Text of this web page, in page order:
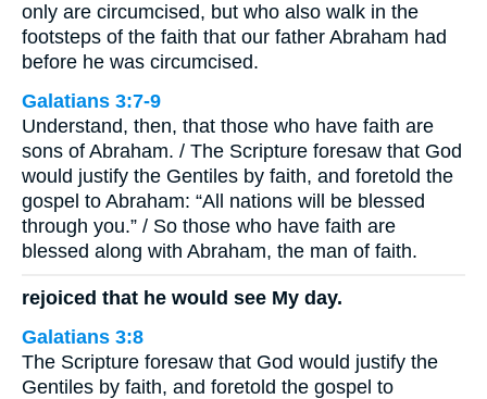
only are circumcised, but who also walk in the
footsteps of the faith that our father Abraham had
before he was circumcised.
Galatians 3:7-9
Understand, then, that those who have faith are
sons of Abraham. / The Scripture foresaw that God
would justify the Gentiles by faith, and foretold the
gospel to Abraham: “All nations will be blessed
through you.” / So those who have faith are
blessed along with Abraham, the man of faith.
rejoiced that he would see My day.
Galatians 3:8
The Scripture foresaw that God would justify the
Gentiles by faith, and foretold the gospel to